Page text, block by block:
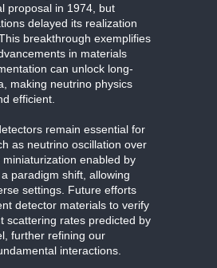
proposal in 1974, but
delayed its realization
breakthrough exemplifies
in materials
can unlock long-
making neutrino physics
efficient.
remain essential for
as neutrino oscillation over
enabled by
paradigm shift, allowing
settings. Future efforts
detector materials to verify
scattering rates predicted by
further refining our
interactions.